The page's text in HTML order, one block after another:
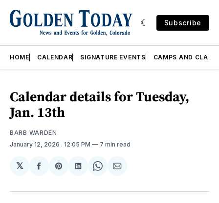
Subscribe
HOME CALENDAR SIGNATURE EVENTS CAMPS AND
Calendar details for Tuesday,
Jan. 13th
BARB WARDEN
January 12, 2026 . 12:05 PM 7 min read
𝕏
Share
Facebook
Share
Pinterest
Share
LinkedIn
Share
WhatsApp
Share
Email